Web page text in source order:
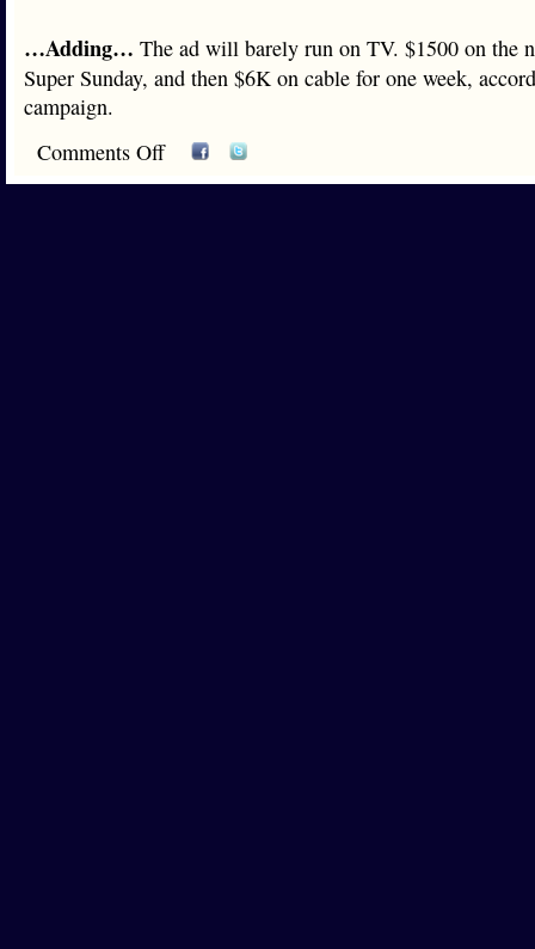
…Adding… The ad will barely run on TV. $1500 on the
Super Sunday, and then $6K on cable for one week,
campaign.
Comments Off